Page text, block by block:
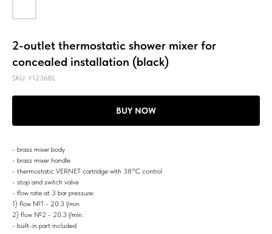
2-outlet thermostatic shower mixer for
concealed installation (black)
SKU: Y1236BL
BUY NOW
- brass mixer body
- brass mixer handle
- thermostatic VERNET cartridge with 38°C control
- stop and switch valve
- flow rate at 3 bar pressure:
1) flow №1 - 20.3 l/min
2) flow №2 - 20.3 l/min.
- built-in part included